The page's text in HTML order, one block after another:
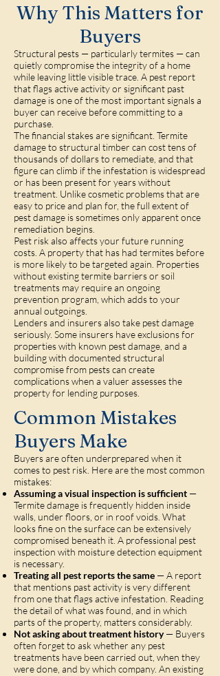
Why This Matters for
Buyers
Structural pests — particularly termites — can
quietly compromise the integrity of a home
while leaving little visible trace. A pest report
that flags active activity or significant past
damage is one of the most important signals a
buyer can receive before committing to a
purchase.
The financial stakes are significant. Termite
damage to structural timber can cost tens of
thousands of dollars to remediate, and that
figure can climb if the infestation is widespread
or has been present for years without
treatment. Unlike cosmetic problems that are
easy to price and plan for, the full extent of
pest damage is sometimes only apparent once
remediation begins.
Pest risk also affects your future running
costs. A property that has had termites before
is more likely to be targeted again. Properties
without existing termite barriers or soil
treatments may require an ongoing
prevention program, which adds to your
annual outgoings.
Lenders and insurers also take pest damage
seriously. Some insurers have exclusions for
properties with known pest damage, and a
building with documented structural
compromise from pests can create
complications when a valuer assesses the
property for lending purposes.
Common Mistakes
Buyers Make
Buyers are often underprepared when it
comes to pest risk. Here are the most common
mistakes:
Assuming a visual inspection is sufficient —
Termite damage is frequently hidden inside
walls, under floors, or in roof voids. What
looks fine on the surface can be extensively
compromised beneath it. A professional pest
inspection with moisture detection equipment
is necessary.
Treating all pest reports the same — A report
that mentions past activity is very different
from one that flags active infestation. Reading
the detail of what was found, and in which
parts of the property, matters considerably.
Not asking about treatment history— Buyers
often forget to ask whether any pest
treatments have been carried out, when they
were done, and by which company. An existing